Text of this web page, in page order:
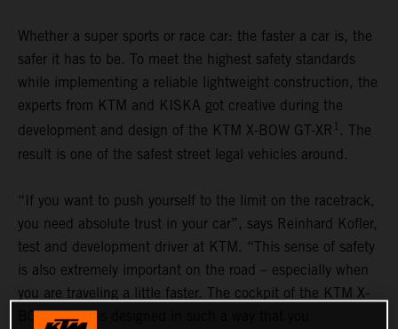
Whether a super sports or race car: the faster a car is, the
safer it has to be. To meet the highest safety standards
while implementing a reliable lightweight construction, the
experts from KTM and KISKA got creative during the
development and design of the KTM X-BOW GT-XR 1 . The
result is one of the safest street legal vehicles around.
“If you want to push yourself to the limit on the racetrack,
you need absolute trust in your car”, says Reinhard Kofler,
test and development driver at KTM. “This sense of safety
is also extremely important on the road – especially when
you are traveling a little faster. The cockpit of the KTM X-
BOW GT-XR is designed in such a way that you